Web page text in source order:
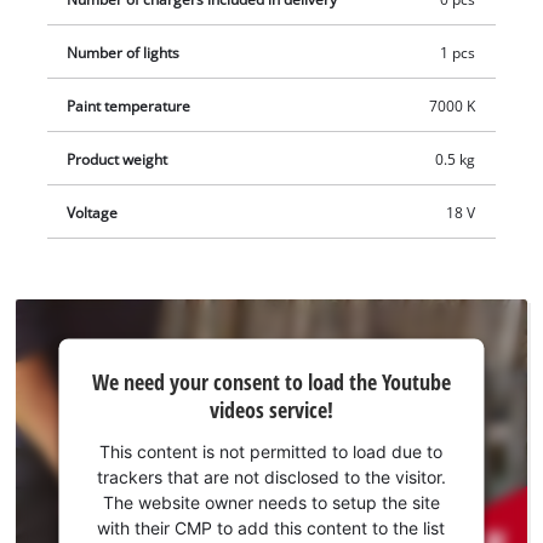
Number of lights 1 pcs
Paint temperature 7000 K
Product weight 0.5 kg
Voltage 18 V
We
need
your
consent
to load
We need your consent to load the Youtube
videos service!
This content is not permitted to load due to
trackers that are not disclosed to the visitor.
The website owner needs to setup the site
with their CMP to add this content to the list